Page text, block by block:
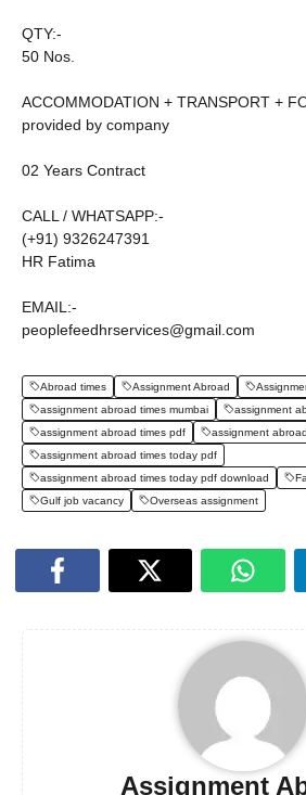
QTY:-
50 Nos.
ACCOMMODATION + TRANSPORT +
provided by company
02 Years Contract
CALL / WHATSAPP:-
(+91) 9326247391
HR Fatima
EMAIL:-
peoplefeedhrservices@gmail.com
Abroad times Assignment Abroad
assignment abroad times mumbai
assignment
assignment abroad times pdf
assignment
assignment abroad times today pdf
assignment abroad times today pdf download
Gulf job vacancy
Overseas assignment
Assignment